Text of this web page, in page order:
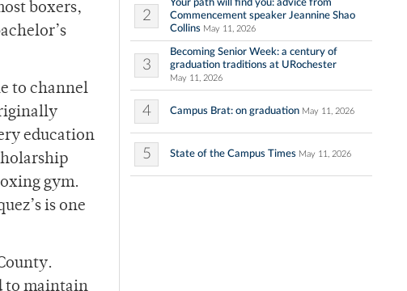
boxers,
to channel
education
gym.
is one
to maintain
2
Your path will find you: advice from
Commencement speaker Jeannine Shao
Collins May 11, 2026
3
Becoming Senior Week: a century of
graduation traditions at URochester
May 11, 2026
4 Campus Brat: on graduation May 11, 2026
5 State of the Campus Times May 11, 2026